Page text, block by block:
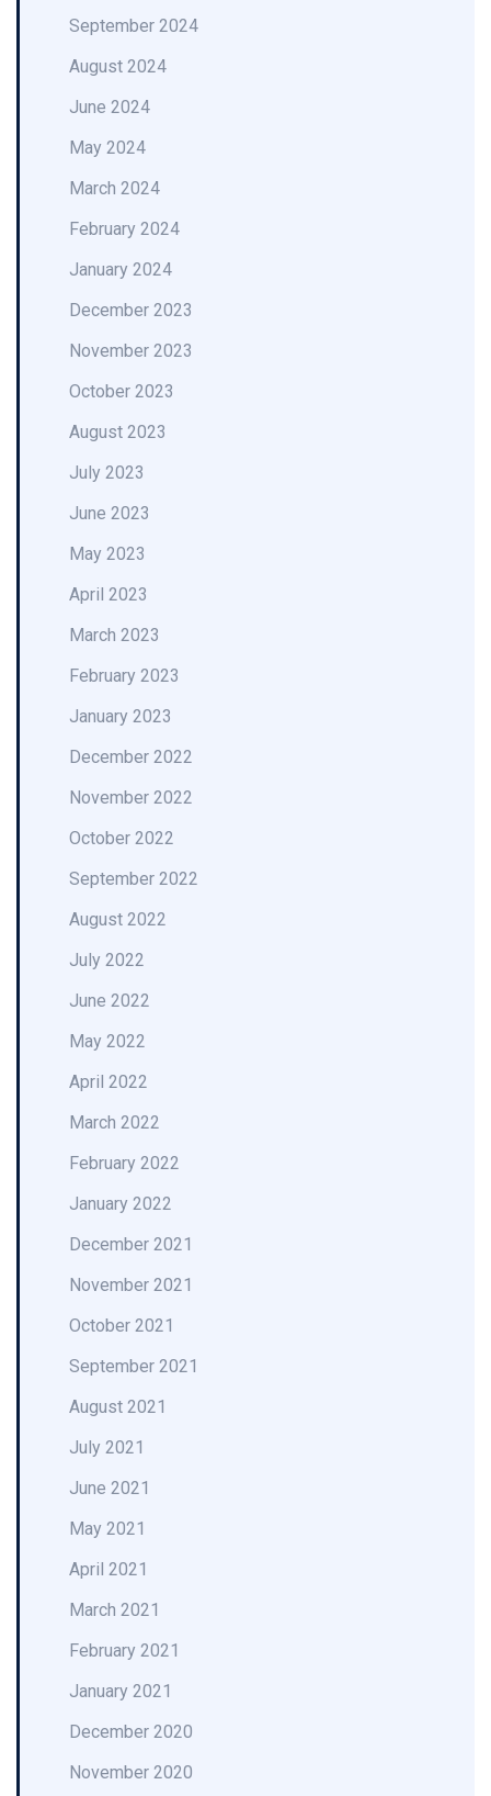
September 2024
August 2024
June 2024
May 2024
March 2024
February 2024
January 2024
December 2023
November 2023
October 2023
August 2023
July 2023
June 2023
May 2023
April 2023
March 2023
February 2023
January 2023
December 2022
November 2022
October 2022
September 2022
August 2022
July 2022
June 2022
May 2022
April 2022
March 2022
February 2022
January 2022
December 2021
November 2021
October 2021
September 2021
August 2021
July 2021
June 2021
May 2021
April 2021
March 2021
February 2021
January 2021
December 2020
November 2020